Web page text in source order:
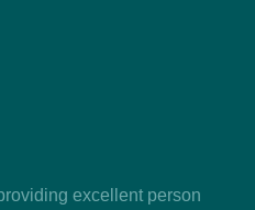
excellent person